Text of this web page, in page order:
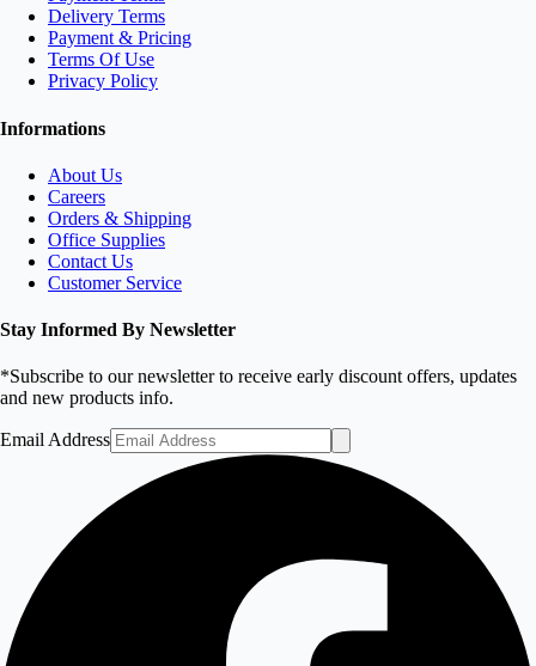
Delivery Terms
Payment & Pricing
Terms Of Use
Privacy Policy
Informations
About Us
Careers
Orders & Shipping
Office Supplies
Contact Us
Customer Service
Stay Informed By Newsletter
*Subscribe to our newsletter to receive early discount offers, updates
and new products info.
Email Address